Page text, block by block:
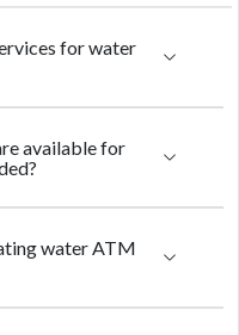
for water
available for
water ATM